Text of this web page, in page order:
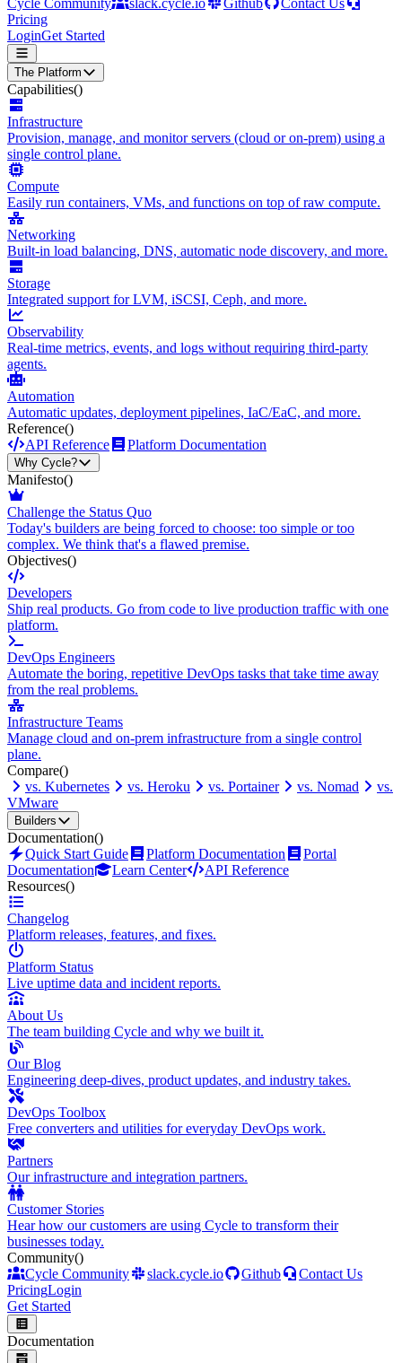
Cycle Community
slack.cycle.io Github
Contact Us
Pricing
LoginGet Started
The Platform
Capabilities()
Infrastructure
Provision, manage, and monitor servers (cloud or on-prem) using a
single control plane.
Compute
Easily run containers, VMs, and functions on top of raw compute.
Networking
Built-in load balancing, DNS, automatic node discovery, and more.
Storage
Integrated support for LVM, iSCSI, Ceph, and more.
Observability
Real-time metrics, events, and logs without requiring third-party
agents.
Automation
Automatic updates, deployment pipelines, IaC/EaC, and more.
Reference()
API Reference
Platform Documentation
Why Cycle?
Manifesto()
Challenge the Status Quo
Today's builders are being forced to choose: too simple or too
complex. We think that's a flawed premise.
Objectives()
Developers
Ship real products. Go from code to live production traffic with one
platform.
DevOps Engineers
Automate the boring, repetitive DevOps tasks that take time away
from the real problems.
Infrastructure Teams
Manage cloud and on-prem infrastructure from a single control
plane.
Compare()
vs. Kubernetes
vs. Heroku vs. Portainer vs. Nomad
vs.
VMware
Builders
Documentation()
Quick Start Guide
Platform Documentation
Portal
Documentation
Learn Center
API Reference
Resources()
Changelog
Platform releases, features, and fixes.
Platform Status
Live uptime data and incident reports.
About Us
The team building Cycle and why we built it.
Our Blog
Engineering deep-dives, product updates, and industry takes.
DevOps Toolbox
Free converters and utilities for everyday DevOps work.
Partners
Our infrastructure and integration partners.
Customer Stories
Hear how our customers are using Cycle to transform their
businesses today.
Community()
Cycle Community
slack.cycle.io Github
Contact Us
PricingLogin
Get Started
Documentation